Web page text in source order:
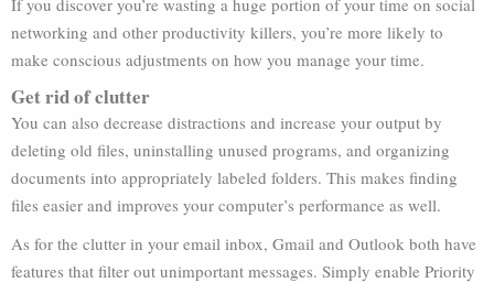
If you discover you’re wasting a huge portion of your time on social
networking and other productivity killers, you’re more likely to
make conscious adjustments on how you manage your time.
Get rid of clutter
You can also decrease distractions and increase your output by
deleting old files, uninstalling unused programs, and organizing
documents into appropriately labeled folders. This makes finding
files easier and improves your computer’s performance as well.
As for the clutter in your email inbox, Gmail and Outlook both have
features that filter out unimportant messages. Simply enable Priority